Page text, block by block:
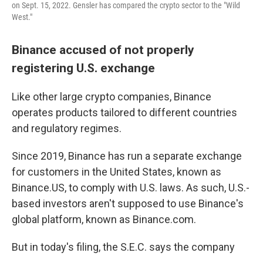
on Sept. 15, 2022. Gensler has compared the crypto sector to the "Wild
West."
Binance accused of not properly
registering U.S. exchange
Like other large crypto companies, Binance
operates products tailored to different countries
and regulatory regimes.
Since 2019, Binance has run a separate exchange
for customers in the United States, known as
Binance.US, to comply with U.S. laws. As such, U.S.-
based investors aren't supposed to use Binance's
global platform, known as Binance.com.
But in today's filing, the S.E.C. says the company